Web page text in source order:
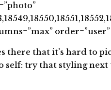
there that it’s hard to
self: try that styling next